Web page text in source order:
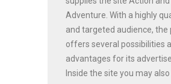
Adventure. With a highly
and targeted audience, the
offers several possibilities
advantages for its
Inside the site you may